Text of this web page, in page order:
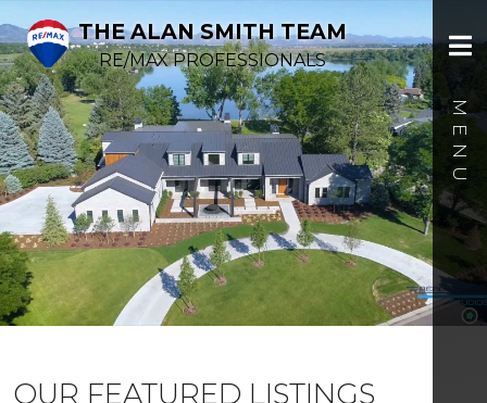
THE ALAN SMITH TEAM
RE/MAX PROFESSIONALS
OUR FEATURED LISTINGS